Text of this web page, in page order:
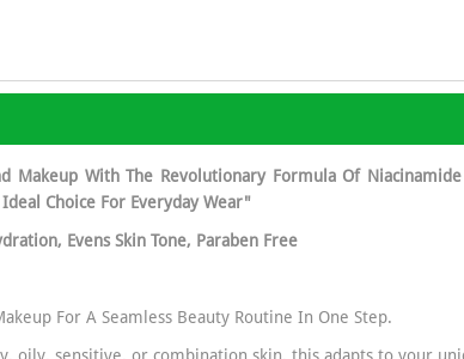
Makeup With The Revolutionary Formula Of
Choice For Everyday Wear"
Evens Skin Tone, Paraben Free
For A Seamless Beauty Routine In One Step.